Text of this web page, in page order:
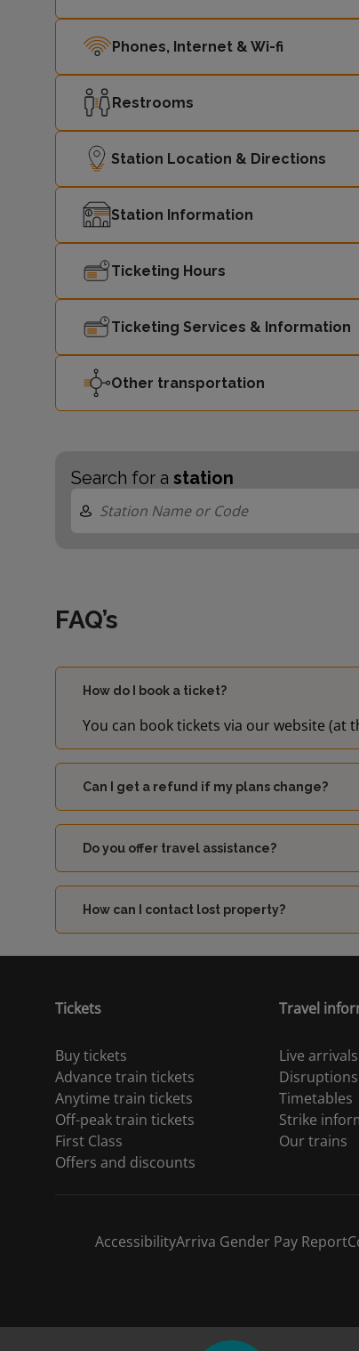
Phones, Internet & Wi-fi
Restrooms
Station Location & Directions
Station Information
Ticketing Hours
Ticketing Services & Information
Other transportation
Search for a station
FAQ’s
How do I book a ticket?
You can book tickets via our website (at
Can I get a refund if my plans change?
Do you offer travel assistance?
How can I contact lost property?
Tickets
Buy tickets
Advance train tickets
Anytime train tickets
Off-peak train tickets
First Class
Offers and discounts
Travel
Live
Disruptions
Timetables
Strike
Our trains
AccessibilityArriva Gender Pay Report